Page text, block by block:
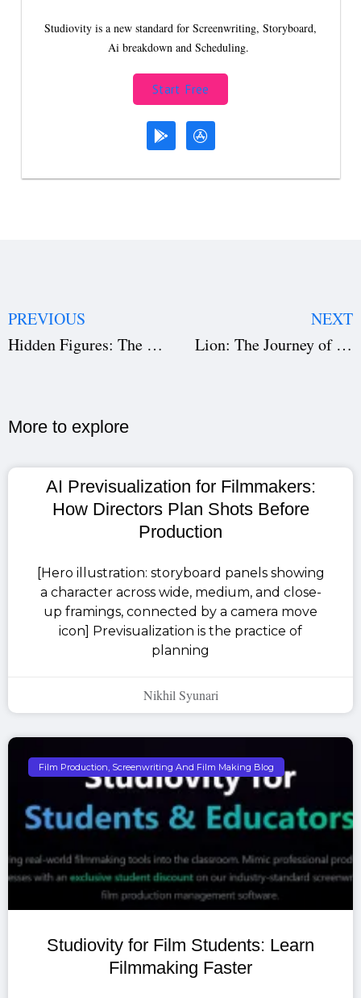
Studiovity is a new standard for Screenwriting, Storyboard,
Ai breakdown and Scheduling.
Start Free
PREVIOUS
Hidden Figures: The Untold Story Behind Its Success
NEXT
Lion: The Journey of Home and Heart
More to explore​
AI Previsualization for Filmmakers:
How Directors Plan Shots Before
Production
[Hero illustration: storyboard panels showing
a character across wide, medium, and close-
up framings, connected by a camera move
icon] Previsualization is the practice of
planning
Nikhil Syunari
Film Production, Screenwriting And Film Making Blog
Studiovity for Film Students: Learn
Filmmaking Faster